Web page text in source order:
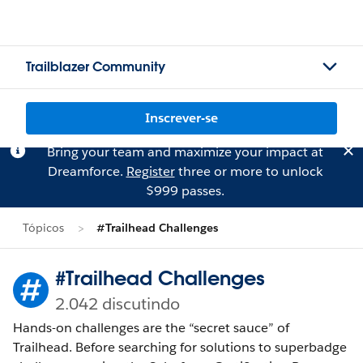
Trailblazer Community
Inscrever-se
Bring your team and maximize your impact at
Dreamforce. Registerthree or more to unlock
$999 passes.
Tópicos #Trailhead Challenges
#Trailhead Challenges
2.042 discutindo
Hands-on challenges are the “secret sauce” of
Trailhead. Before searching for solutions to superbadge